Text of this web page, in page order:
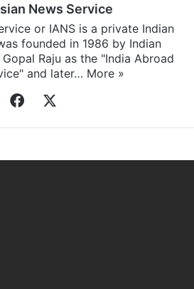
News Service
or IANS is a private Indian
founded in 1986 by Indian
Raju as the "India Abroad
and later… More »
Facebook